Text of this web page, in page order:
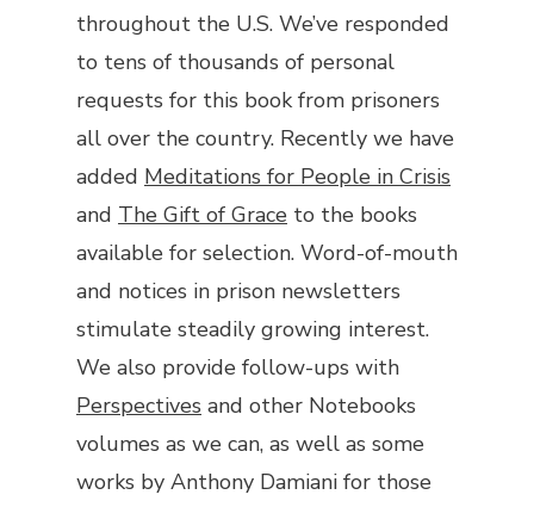
throughout the U.S. We’ve responded
to tens of thousands of personal
requests for this book from prisoners
all over the country. Recently we have
added Meditations for People in Crisis
and The Gift of Grace to the books
available for selection. Word-of-mouth
and notices in prison newsletters
stimulate steadily growing interest.
We also provide follow-ups with
Perspectives and other Notebooks
volumes as we can, as well as some
works by Anthony Damiani for those